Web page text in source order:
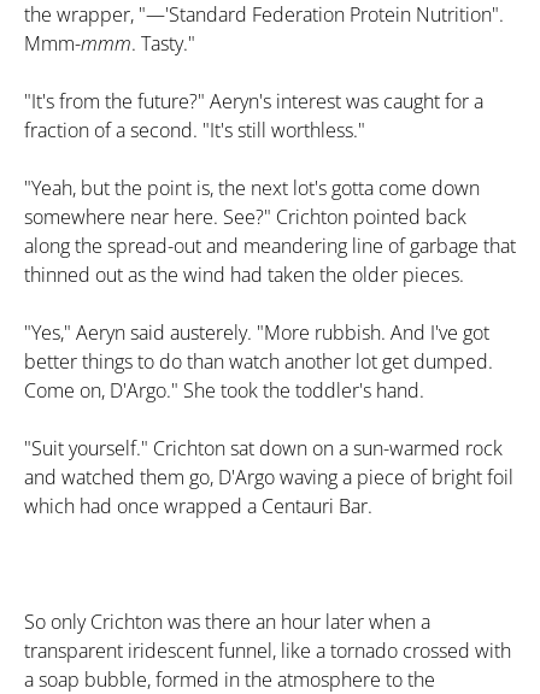
the wrapper, "—'Standard Federation Protein Nutrition".
Mmm-mmm. Tasty."
"It's from the future?" Aeryn's interest was caught for a
fraction of a second. "It's still worthless."
"Yeah, but the point is, the next lot's gotta come down
somewhere near here. See?" Crichton pointed back
along the spread-out and meandering line of garbage that
thinned out as the wind had taken the older pieces.
"Yes," Aeryn said austerely. "More rubbish. And I've got
better things to do than watch another lot get dumped.
Come on, D'Argo." She took the toddler's hand.
"Suit yourself." Crichton sat down on a sun-warmed rock
and watched them go, D'Argo waving a piece of bright foil
which had once wrapped a Centauri Bar.
So only Crichton was there an hour later when a
transparent iridescent funnel, like a tornado crossed with
a soap bubble, formed in the atmosphere to the